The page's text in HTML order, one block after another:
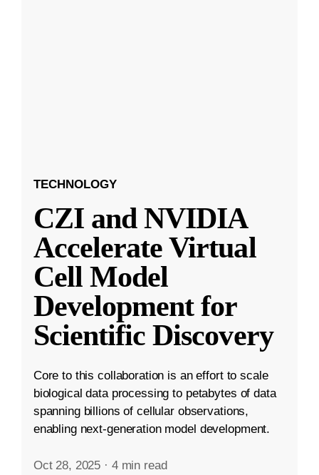
TECHNOLOGY
CZI and NVIDIA
Accelerate Virtual
Cell Model
Development for
Scientific Discovery
Core to this collaboration is an effort to scale
biological data processing to petabytes of data
spanning billions of cellular observations,
enabling next-generation model development.
Oct 28, 2025 · 4 min read